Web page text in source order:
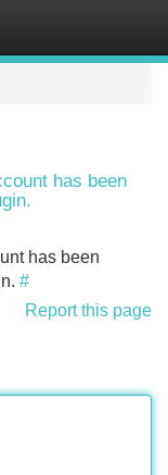
has been
has been
#
Report this page